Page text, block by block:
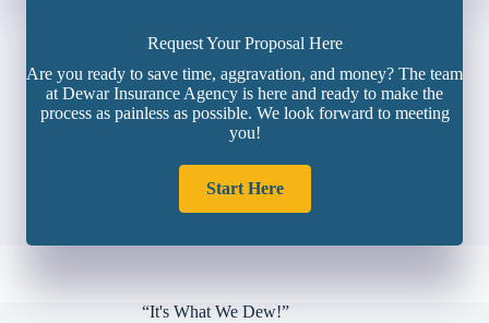
Request Your Proposal Here
Are you ready to save time, aggravation, and money? The team
at Dewar Insurance Agency is here and ready to make the
process as painless as possible. We look forward to meeting
you!
Start Here
“It's What We Dew!”